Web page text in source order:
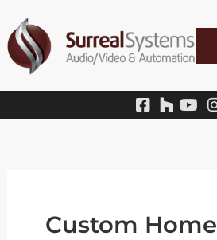
content
Custom Home